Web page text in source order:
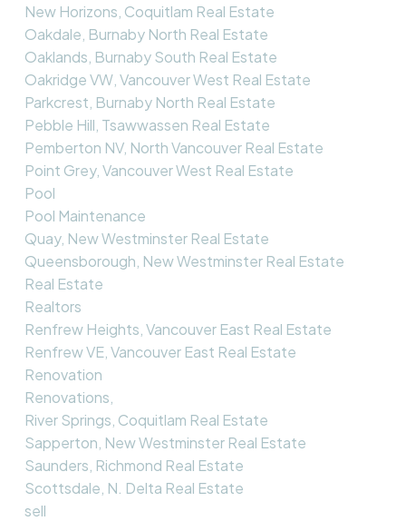
New Horizons, Coquitlam Real Estate
Oakdale, Burnaby North Real Estate
Oaklands, Burnaby South Real Estate
Oakridge VW, Vancouver West Real Estate
Parkcrest, Burnaby North Real Estate
Pebble Hill, Tsawwassen Real Estate
Pemberton NV, North Vancouver Real Estate
Point Grey, Vancouver West Real Estate
Pool
Pool Maintenance
Quay, New Westminster Real Estate
Queensborough, New Westminster Real Estate
Real Estate
Realtors
Renfrew Heights, Vancouver East Real Estate
Renfrew VE, Vancouver East Real Estate
Renovation
Renovations,
River Springs, Coquitlam Real Estate
Sapperton, New Westminster Real Estate
Saunders, Richmond Real Estate
Scottsdale, N. Delta Real Estate
sell